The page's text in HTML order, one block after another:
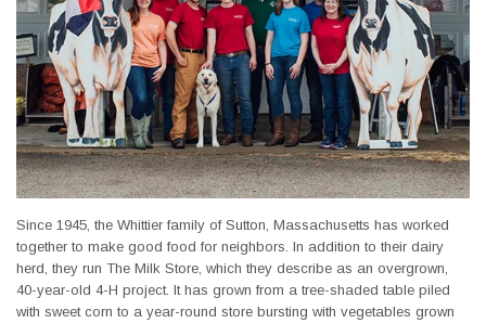
Since 1945, the Whittier family of Sutton, Massachusetts has worked
together to make good food for neighbors. In addition to their dairy
herd, they run The Milk Store, which they describe as an overgrown,
40-year-old 4-H project. It has grown from a tree-shaded table piled
with sweet corn to a year-round store bursting with vegetables grown